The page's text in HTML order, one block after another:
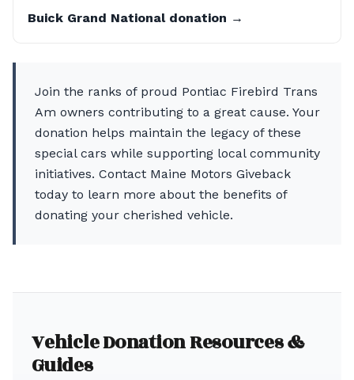
Buick Grand National donation →
Join the ranks of proud Pontiac Firebird Trans
Am owners contributing to a great cause. Your
donation helps maintain the legacy of these
special cars while supporting local community
initiatives. Contact Maine Motors Giveback
today to learn more about the benefits of
donating your cherished vehicle.
Vehicle Donation Resources &
Guides